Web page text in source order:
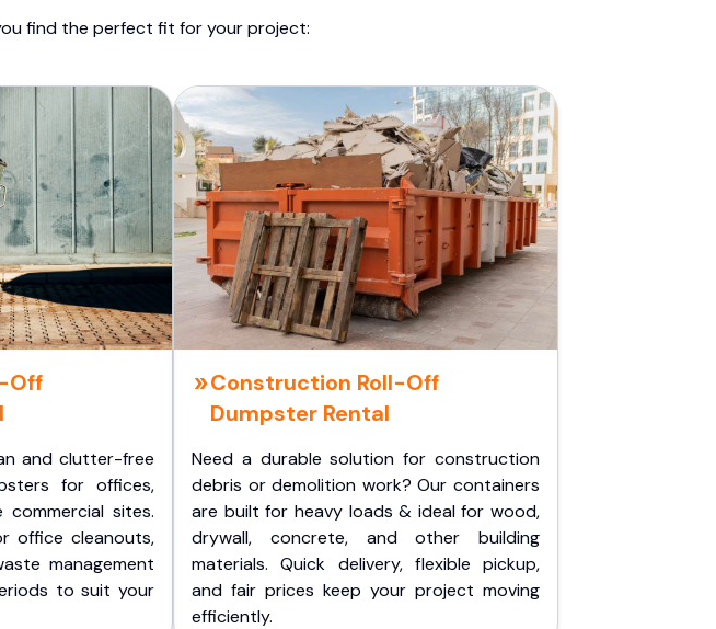
find the perfect fit for your project:
Off
and clutter-free
for offices,
sites.
office cleanouts,
management
to suit your
Construction Roll-Off
Dumpster Rental
Need a durable solution for construction
debris or demolition work? Our containers
are built for heavy loads & ideal for wood,
drywall, concrete, and other building
materials. Quick delivery, flexible pickup,
and fair prices keep your project moving
efficiently.